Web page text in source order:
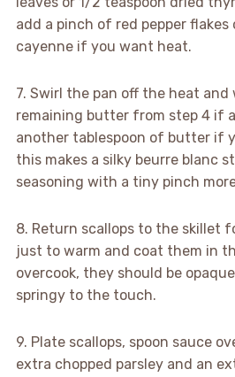
add a pinch of red pepper
cayenne if you want heat.
7. Swirl the pan off the heat and
remaining butter from step 4 if
another tablespoon of butter if
this makes a silky beurre blanc
seasoning with a tiny pinch
8. Return scallops to the skillet
just to warm and coat them in
overcook, they should be
springy to the touch.
9. Plate scallops, spoon sauce
extra chopped parsley and an